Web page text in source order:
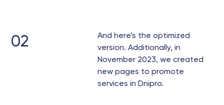
02
And here’s the optimized
version. Additionally, in
November 2023, we created
new pages to promote
services in Dnipro.